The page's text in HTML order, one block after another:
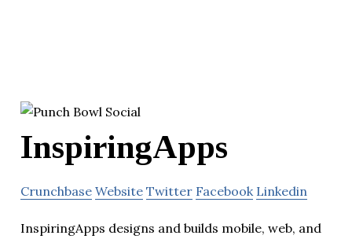
InspiringApps
Crunchbase Website Twitter Facebook Linkedin
InspiringApps designs and builds mobile, web, and